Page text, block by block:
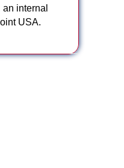
internal
USA.